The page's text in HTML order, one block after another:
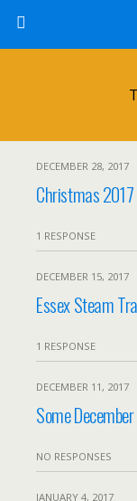
DECEMBER 28, 2017
Christmas 2017
1 RESPONSE
DECEMBER 15, 2017
Essex Steam
1 RESPONSE
DECEMBER 11, 2017
Some
NO RESPONSES
JANUARY 4, 2017